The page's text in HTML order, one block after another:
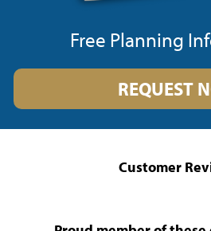
Free Planning
REQUEST
Customer